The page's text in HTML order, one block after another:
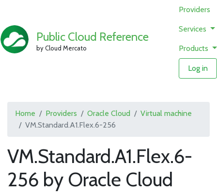
Public Cloud Reference
by Cloud Mercato
Providers
Services
Products
Log in
Home Providers Oracle Cloud
Virtual machine
VM.Standard.A1.Flex.6-256
VM.Standard.A1.Flex.6-
256 by Oracle Cloud